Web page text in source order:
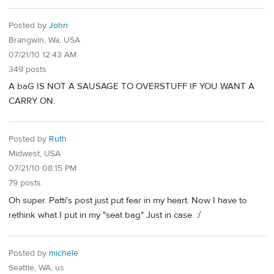
Posted by John
Brangwin, Wa, USA
07/21/10 12:43 AM
349 posts
A baG IS NOT A SAUSAGE TO OVERSTUFF IF YOU WANT A
CARRY ON.
Posted by Ruth
Midwest, USA
07/21/10 08:15 PM
79 posts
Oh super. Patti's post just put fear in my heart. Now I have to
rethink what I put in my "seat bag" Just in case. :/
Posted by michele
Seattle, WA, us